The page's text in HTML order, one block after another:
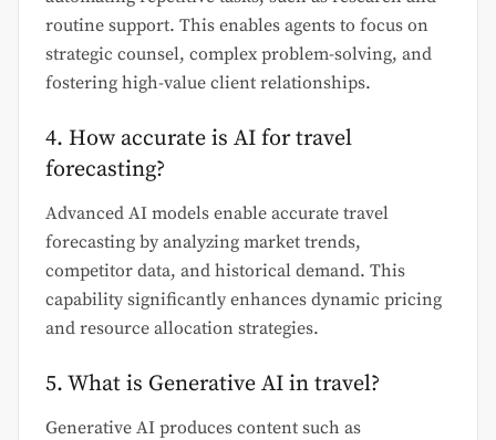
routine support. This enables agents to focus on
strategic counsel, complex problem-solving, and
fostering high-value client relationships.
4. How accurate is AI for travel
forecasting?
Advanced AI models enable accurate travel
forecasting by analyzing market trends,
competitor data, and historical demand. This
capability significantly enhances dynamic pricing
and resource allocation strategies.
5. What is Generative AI in travel?
Generative AI produces content such as